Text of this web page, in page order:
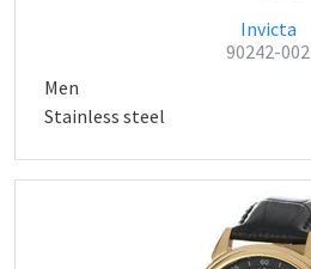
Invicta
90242-002
Men
Stainless steel